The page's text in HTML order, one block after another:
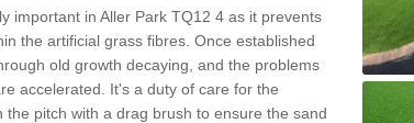
important in Aller Park TQ12 4 as it prevents
the artificial grass fibres. Once established
old growth decaying, and the problems
accelerated. It's a duty of care for the
pitch with a drag brush to ensure the sand